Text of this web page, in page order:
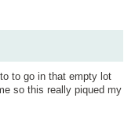
to go in that empty lot
so this really piqued my